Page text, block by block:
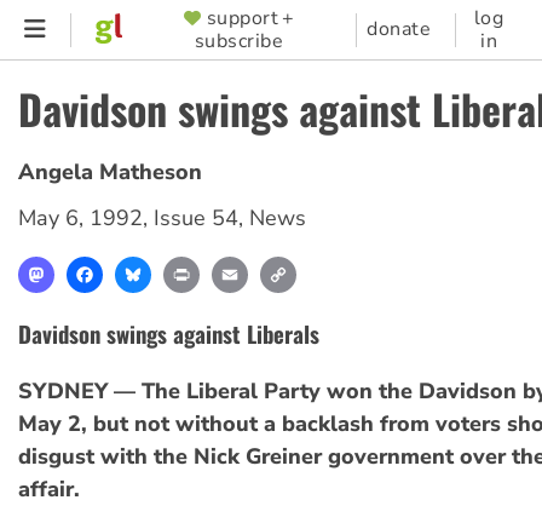
Skip
content
SUPPORTER
MENU
support +
subscribe
donate
log
in
Davidson swings against
Angela Matheson
May 6, 1992, Issue 54, News
MastodonFacebookBlueskyPrint Email
Davidson swings against Liberals
SYDNEY — The Liberal Party won the Davidson
May 2, but not without a backlash from voters
disgust with the Nick Greiner government over
affair.